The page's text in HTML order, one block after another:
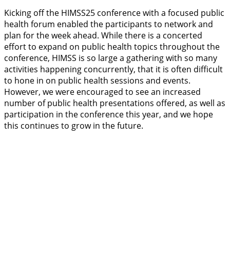
Kicking off the HIMSS25 conference with a focused public
health forum enabled the participants to network and
plan for the week ahead. While there is a concerted
effort to expand on public health topics throughout the
conference, HIMSS is so large a gathering with so many
activities happening concurrently, that it is often difficult
to hone in on public health sessions and events.
However, we were encouraged to see an increased
number of public health presentations offered, as well as
participation in the conference this year, and we hope
this continues to grow in the future.